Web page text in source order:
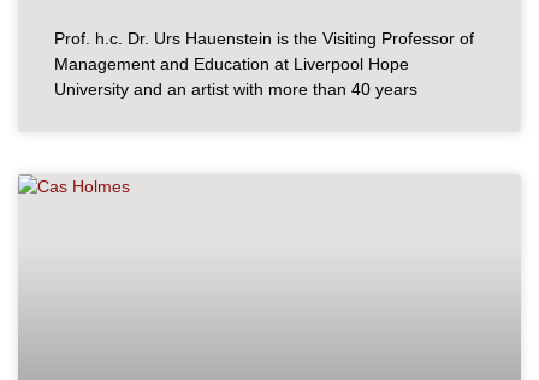
Prof. h.c. Dr. Urs Hauenstein is the Visiting Professor of
Management and Education at Liverpool Hope
University and an artist with more than 40 years